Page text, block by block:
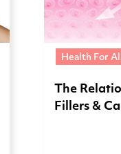
Health For All
The
Fillers &